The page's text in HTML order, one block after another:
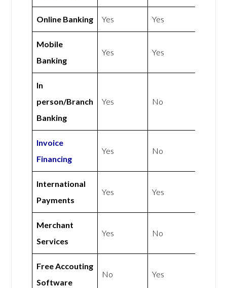
Online Banking Yes Yes
Mobile
Banking
Yes Yes
In
person/Branch
Banking
Yes No
Invoice
Financing
Yes No
International
Payments
Yes Yes
Merchant
Services
Yes No
Free Accouting
Software
No Yes